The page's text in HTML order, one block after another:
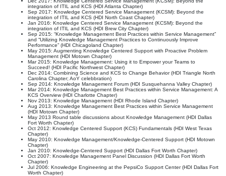
integration of ITIL and KCS (HDI Atlanta Chapter)
Sep 2017: Knowledge Centered Service Management (KCSM): Beyond the
integration of ITIL and KCS (HDI North Coast Chapter)
Jan 2016: Knowledge Centered Service Management (KCSM): Beyond the
integration of ITIL and KCS (HDI Brew City Chapter)
Sep 2015: “Knowledge Management Best Practices within Service Management”
and “Utilizing Knowledge Management Practices to Continuously Improve
Performance” (HDI Chicagoland Chapter)
May 2015: Augmenting Knowledge Centered Support with Proactive Problem
Management (HDI Motown Chapter)
Mar 2015: Knowledge Management: Using it to Empower your Teams to
Succeed! (HDI Pacific Northwest Chapter)
Dec 2014: Combining Science and KCS to Change Behavior (HDI Triangle North
Carolina Chapter; AoY celebbration)
Sep 2014: Knowledge Management Forum (HDI Susquehanna Valley Chapter)
Mar 2014: Knowledge Management Best Practices within Service Management: A
KCS Overview (HDI Charlotte Chapter)
Nov 2013: Knowledge Management (HDI Rhode Island Chapter)
Aug 2013: Knowledge Management Best Practices within Service Management
(HDI Motown Chapter)
May 2013 Round table discussions about Knowledge Management (HDI Dallas
Fort Worth Chapter)
Oct 2012: Knowledge Centered Support (KCS) Fundamentals (HDI West Texas
Chapter)
May 2010: Knowledge Management/Knowledge-Centered Support (HDI Motown
Chapter)
Jan 2010: Knowledge-Centered Support (HDI Dallas Fort Worth Chapter)
Oct 2007: Knowledge Management Panel Discussion (HDI Dallas Fort Worth
Chapter)
Jul 2006: Knowledge Engineering at the PepsiCo Support Center (HDI Dallas Fort
Worth Chapter)